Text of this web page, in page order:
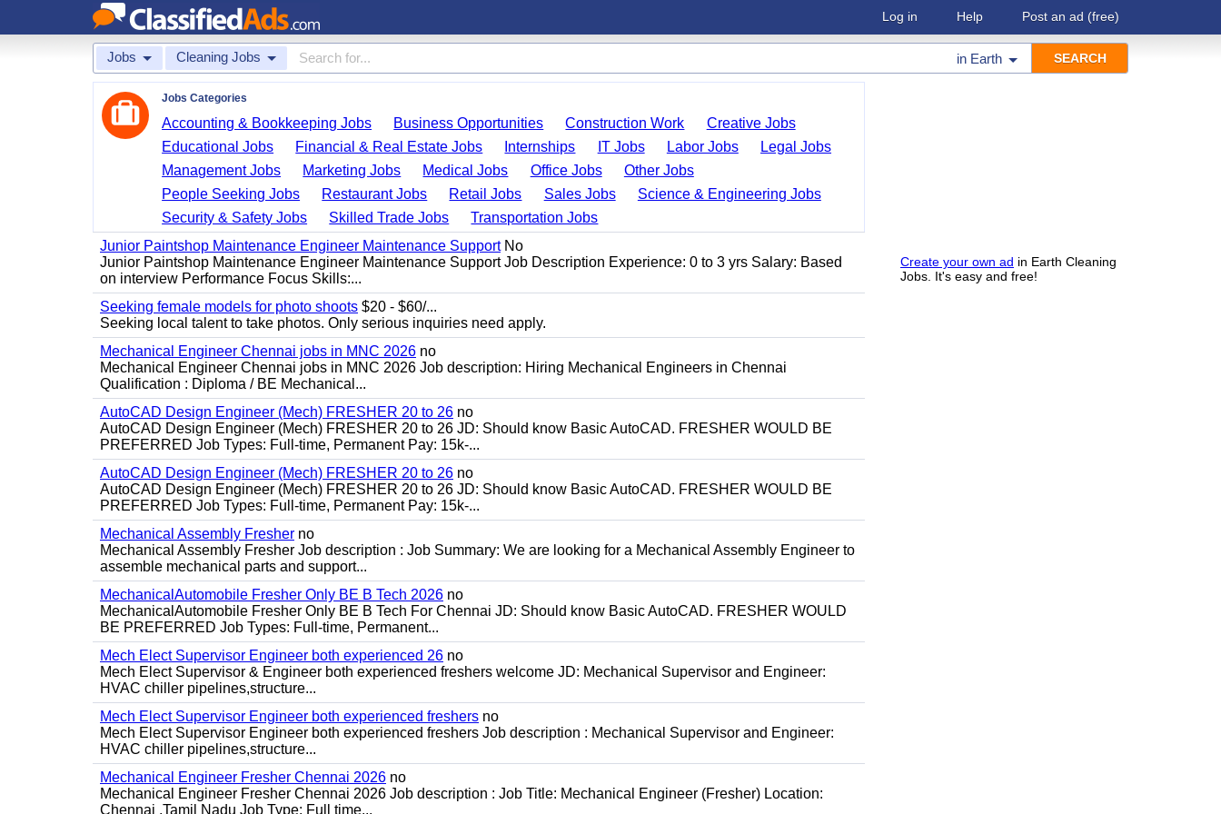
Log in Help Post an ad (free)
Jobs Cleaning Jobs in Earth
Create your own ad in Earth Cleaning
Jobs. It's easy and free!
Jobs Categories
Accounting & Bookkeeping Jobs Business Opportunities Construction Work
Creative Jobs
Educational Jobs
Financial & Real Estate Jobs Internships IT Jobs Labor Jobs
Legal Jobs
Management Jobs
Marketing Jobs Medical Jobs Office Jobs
Other Jobs
People Seeking Jobs
Restaurant Jobs Retail Jobs Sales Jobs
Science & Engineering Jobs
Security & Safety Jobs
Skilled Trade Jobs
Transportation Jobs
Junior Paintshop Maintenance Engineer Maintenance SupportNo
Junior Paintshop Maintenance Engineer Maintenance Support Job Description Experience: 0 to 3 yrs Salary: Based
on interview Performance Focus Skills:...
Seeking female models for photo shoots $20 - $60/...
Seeking local talent to take photos. Only serious inquiries need apply.
Mechanical Engineer Chennai jobs in MNC 2026 no
Mechanical Engineer Chennai jobs in MNC 2026 Job description: Hiring Mechanical Engineers in Chennai
Qualification : Diploma / BE Mechanical...
AutoCAD Design Engineer (Mech) FRESHER 20 to 26 no
AutoCAD Design Engineer (Mech) FRESHER 20 to 26 JD: Should know Basic AutoCAD. FRESHER WOULD BE
PREFERRED Job Types: Full-time, Permanent Pay: 15k-...
AutoCAD Design Engineer (Mech) FRESHER 20 to 26 no
AutoCAD Design Engineer (Mech) FRESHER 20 to 26 JD: Should know Basic AutoCAD. FRESHER WOULD BE
PREFERRED Job Types: Full-time, Permanent Pay: 15k-...
Mechanical Assembly Fresher no
Mechanical Assembly Fresher Job description : Job Summary: We are looking for a Mechanical Assembly Engineer to
assemble mechanical parts and support...
MechanicalAutomobile Fresher Only BE B Tech 2026 no
MechanicalAutomobile Fresher Only BE B Tech For Chennai JD: Should know Basic AutoCAD. FRESHER WOULD
BE PREFERRED Job Types: Full-time, Permanent...
Mech Elect Supervisor Engineer both experienced 26 no
Mech Elect Supervisor & Engineer both experienced freshers welcome JD: Mechanical Supervisor and Engineer:
HVAC chiller pipelines,structure...
Mech Elect Supervisor Engineer both experienced freshers no
Mech Elect Supervisor Engineer both experienced freshers Job description : Mechanical Supervisor and Engineer:
HVAC chiller pipelines,structure...
Mechanical Engineer Fresher Chennai 2026 no
Mechanical Engineer Fresher Chennai 2026 Job description : Job Title: Mechanical Engineer (Fresher) Location:
Chennai ,Tamil Nadu Job Type: Full time...